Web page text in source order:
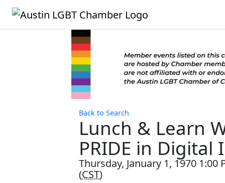
Back to Search
Lunch & Learn
PRIDE in Digital
Thursday, January 1, 1970 1:00
(CST)